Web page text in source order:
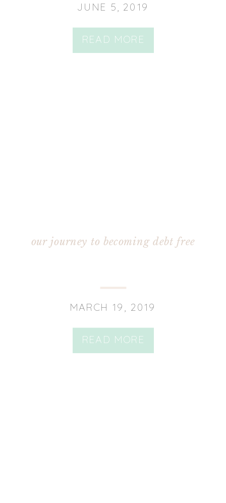
READ MORE
JUNE 5, 2019
READ MORE
MARCH 19, 2019
our journey to becoming debt free